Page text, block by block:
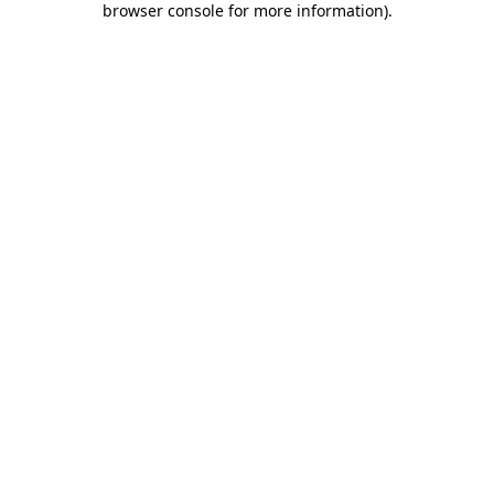
browser console for more information).